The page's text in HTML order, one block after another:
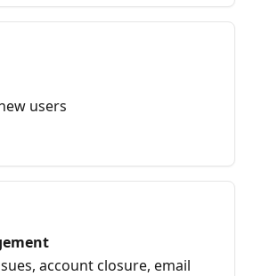
users
account closure, email